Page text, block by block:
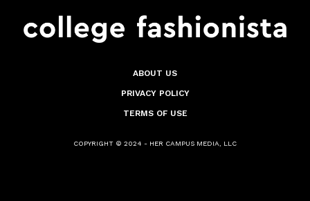
ABOUT US
PRIVACY POLICY
TERMS OF USE
COPYRIGHT © 2024 - HER CAMPUS MEDIA, LLC